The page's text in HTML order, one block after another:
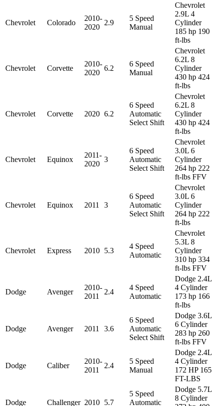
Chevrolet Colorado
2010-
2020
2.9
5 Speed
Manual
Chevrolet
2.9L 4
Cylinder
185 hp 190
ft-lbs
Chevrolet Corvette
2010-
2020
6.2
6 Speed
Manual
Chevrolet
6.2L 8
Cylinder
430 hp 424
ft-lbs
Chevrolet Corvette 2020 6.2
6 Speed
Automatic
Select Shift
Chevrolet
6.2L 8
Cylinder
430 hp 424
ft-lbs
Chevrolet Equinox
2011-
2020
3
6 Speed
Automatic
Select Shift
Chevrolet
3.0L 6
Cylinder
264 hp 222
ft-lbs FFV
Chevrolet Equinox 2011 3
6 Speed
Automatic
Select Shift
Chevrolet
3.0L 6
Cylinder
264 hp 222
ft-lbs
Chevrolet Express 2010 5.3
4 Speed
Automatic
Chevrolet
5.3L 8
Cylinder
310 hp 334
ft-lbs FFV
Dodge Avenger
2010-
2011
2.4
4 Speed
Automatic
Dodge 2.4L
4 Cylinder
173 hp 166
ft-lbs
Dodge Avenger 2011 3.6
6 Speed
Automatic
Select Shift
Dodge 3.6L
6 Cylinder
283 hp 260
ft-lbs FFV
Dodge Caliber
2010-
2011
2.4
5 Speed
Manual
Dodge 2.4L
4 Cylinder
172 HP 165
FT-LBS
Dodge Challenger 2010 5.7
5 Speed
Automatic
Dodge 5.7L
8 Cylinder